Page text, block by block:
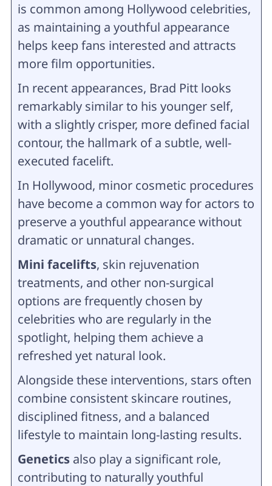
is common among Hollywood celebrities,
as maintaining a youthful appearance
helps keep fans interested and attracts
more film opportunities.
In recent appearances, Brad Pitt looks
remarkably similar to his younger self,
with a slightly crisper, more defined facial
contour, the hallmark of a subtle, well-
executed facelift.
In Hollywood, minor cosmetic procedures
have become a common way for actors to
preserve a youthful appearance without
dramatic or unnatural changes.
Mini facelifts, skin rejuvenation
treatments, and other non-surgical
options are frequently chosen by
celebrities who are regularly in the
spotlight, helping them achieve a
refreshed yet natural look.
Alongside these interventions, stars often
combine consistent skincare routines,
disciplined fitness, and a balanced
lifestyle to maintain long-lasting results.
Geneticsalso play a significant role,
contributing to naturally youthful